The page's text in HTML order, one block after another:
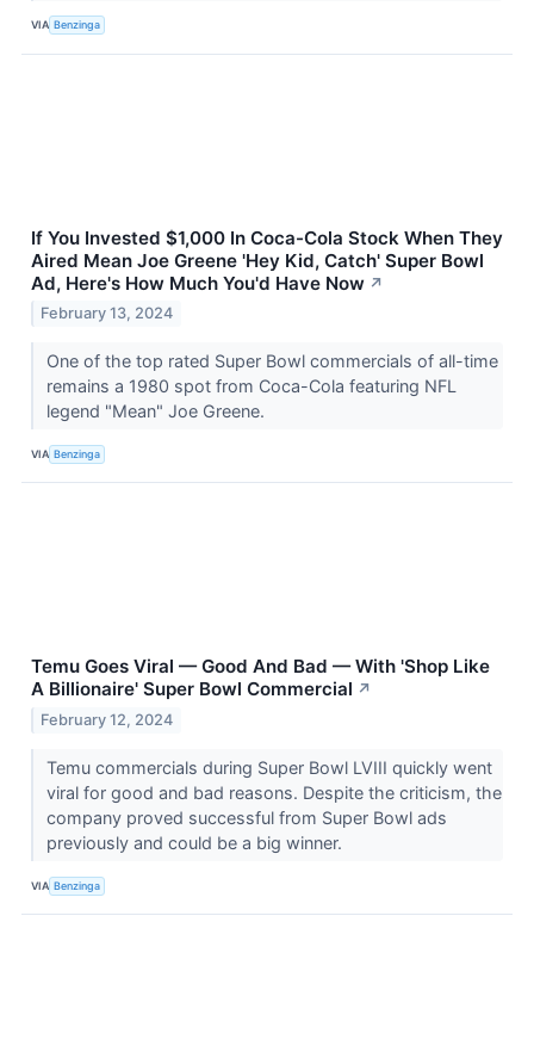
VIA Benzinga
If You Invested $1,000 In Coca-Cola Stock When They
Aired Mean Joe Greene 'Hey Kid, Catch' Super Bowl
Ad, Here's How Much You'd Have Now ↗
February 13, 2024
One of the top rated Super Bowl commercials of all-time
remains a 1980 spot from Coca-Cola featuring NFL
legend "Mean" Joe Greene.
VIA Benzinga
Temu Goes Viral — Good And Bad — With 'Shop Like
A Billionaire' Super Bowl Commercial ↗
February 12, 2024
Temu commercials during Super Bowl LVIII quickly went
viral for good and bad reasons. Despite the criticism, the
company proved successful from Super Bowl ads
previously and could be a big winner.
VIA Benzinga